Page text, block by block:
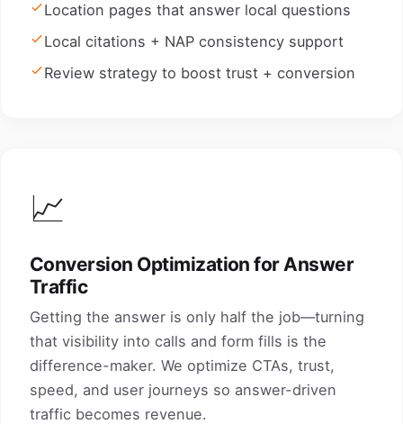
Location pages that answer local questions
Local citations + NAP consistency support
Review strategy to boost trust + conversion
📈
Conversion Optimization for Answer
Traffic
Getting the answer is only half the job—turning
that visibility into calls and form fills is the
difference-maker. We optimize CTAs, trust,
speed, and user journeys so answer-driven
traffic becomes revenue.